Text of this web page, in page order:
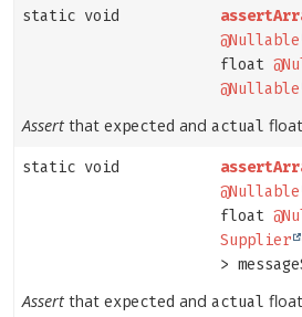
static void
@Nullable
float
@Nullable
Assert that expected and actual
static void
@Nullable
float
Supplier
>
Assert that expected and actual